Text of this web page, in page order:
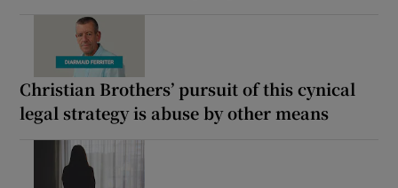
Christian Brothers’ pursuit of this cynical
legal strategy is abuse by other means